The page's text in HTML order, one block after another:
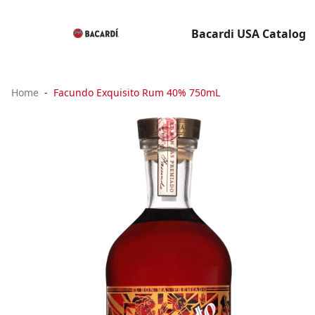
Bacardi USA Catalog
Home Facundo Exquisito Rum 40% 750mL